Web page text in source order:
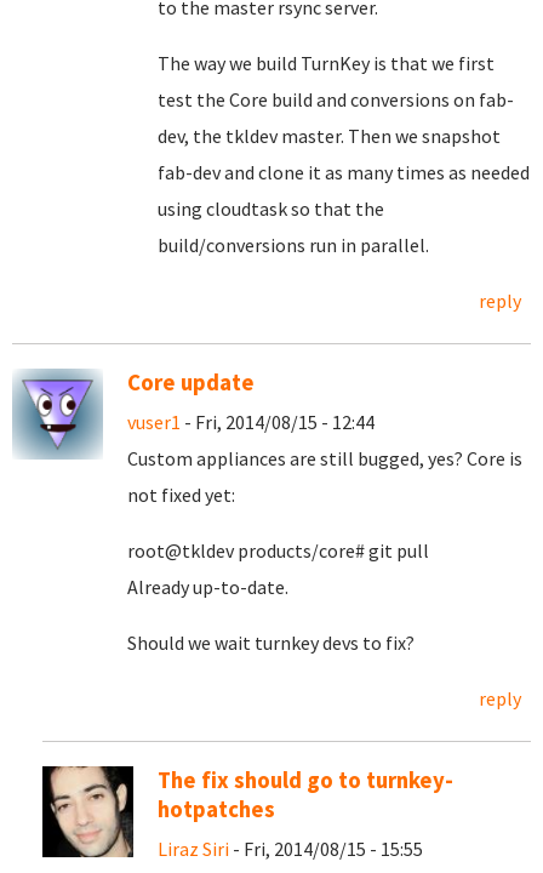
to the master rsync server.
The way we build TurnKey is that we first
test the Core build and conversions on fab-
dev, the tkldev master. Then we snapshot
fab-dev and clone it as many times as needed
using cloudtask so that the
build/conversions run in parallel.
reply
Core update
vuser1 - Fri, 2014/08/15 - 12:44
Custom appliances are still bugged, yes? Core is
not fixed yet:
root@tkldev products/core# git pull
Already up-to-date.
Should we wait turnkey devs to fix?
reply
The fix should go to turnkey-
hotpatches
Liraz Siri - Fri, 2014/08/15 - 15:55